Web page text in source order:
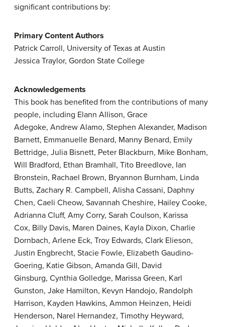
significant contributions by:
Primary Content Authors
Patrick Carroll, University of Texas at Austin
Jessica Traylor, Gordon State College
Acknowledgements
This book has benefited from the contributions of many
people, including Elann Allison, Grace
Adegoke, Andrew Alamo, Stephen Alexander, Madison
Barnett, Emmanuelle Benard, Manny Benard, Emily
Bettridge, Julia Bisnett, Peter Blackburn, Mike Bonham,
Will Bradford, Ethan Bramhall, Tito Breedlove, Ian
Bronstein, Rachael Brown, Bryannon Burnham, Linda
Butts, Zachary R. Campbell, Alisha Cassani, Daphny
Chen, Caeli Cheow, Savannah Cheshire, Hailey Cooke,
Adrianna Cluff, Amy Corry, Sarah Coulson, Karissa
Cox, Billy Davis, Maren Daines, Kayla Dixon, Charlie
Dornbach, Arlene Eck, Troy Edwards, Clark Elieson,
Justin Engbrecht, Stacie Fowle, Elizabeth Gaudino-
Goering, Katie Gibson, Amanda Gill, David
Ginsburg, Cynthia Golledge, Marissa Green, Karl
Gunston, Jake Hamilton, Kevyn Handojo, Randolph
Harrison, Kayden Hawkins, Ammon Heinzen, Heidi
Henderson, Narel Hernandez, Timothy Heyward,